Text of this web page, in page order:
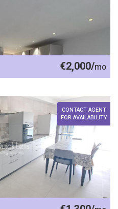
€2,000/mo
CONTACT AGENT
FOR AVAILABILITY